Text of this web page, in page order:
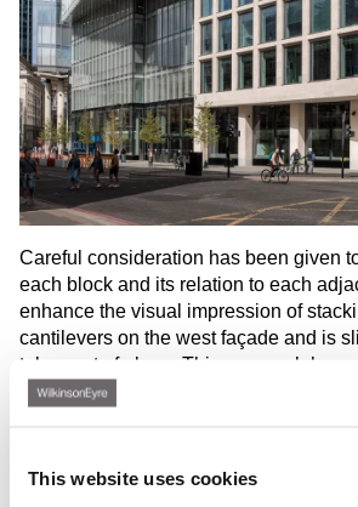
This website uses cookies
Careful consideration has been given
each block and its relation to each
enhance the visual impression of
cantilevers on the west façade and is
taken out of plane. This approach has
and playful arrangement that breaks